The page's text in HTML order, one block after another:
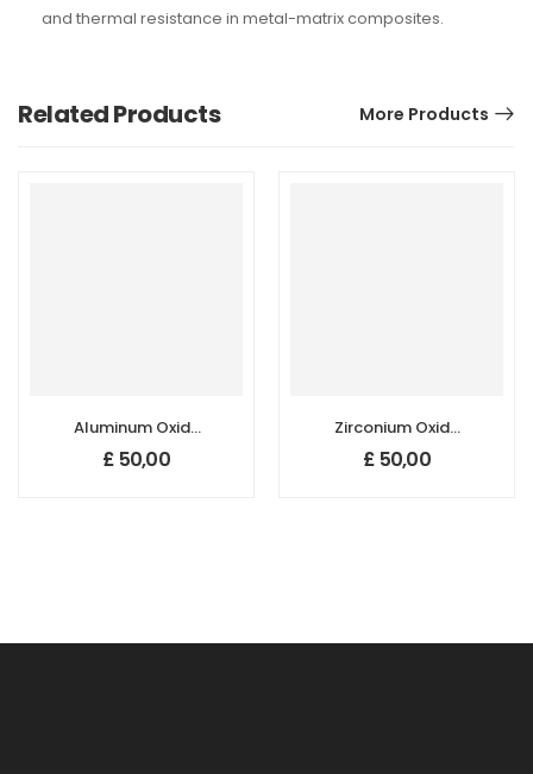
and thermal resistance in metal-matrix composites.
Related Products More Products
Aluminum Oxide
(Al2O3)
Nanopowder/Nanoparticles,
£ 50,00
Zirconium Oxide
(ZrO2)
Nanopowder/
£ 50,00